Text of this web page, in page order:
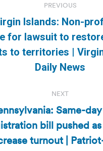
PREVIOUS
Previous
post:
Islands: Non-
for lawsuit to
to territories |
Daily News
NEXT
Next
post:
Same-
bill pushed
turnout |